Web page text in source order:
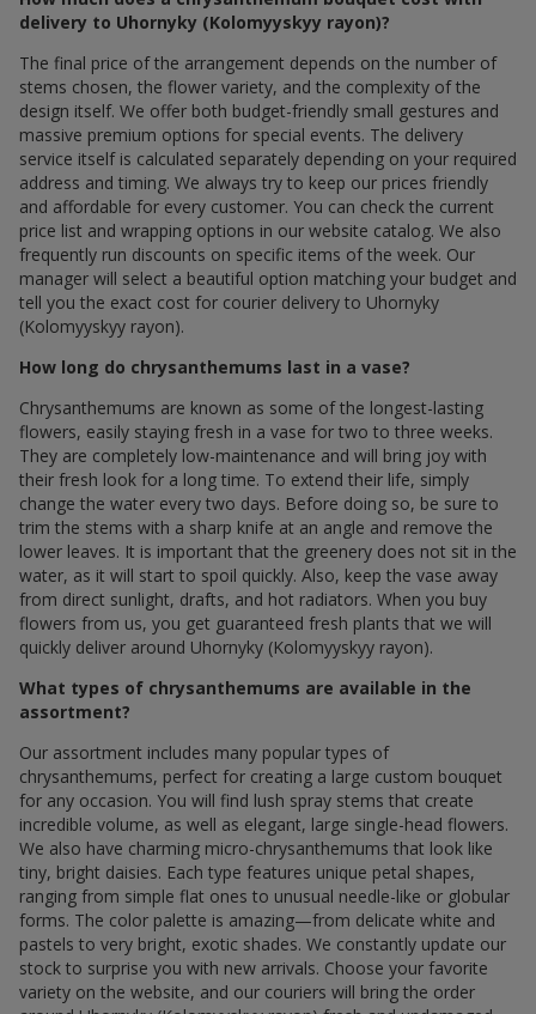
delivery to Uhornyky (Kolomyyskyy rayon)?
The final price of the arrangement depends on the number of
stems chosen, the flower variety, and the complexity of the
design itself. We offer both budget-friendly small gestures and
massive premium options for special events. The delivery
service itself is calculated separately depending on your required
address and timing. We always try to keep our prices friendly
and affordable for every customer. You can check the current
price list and wrapping options in our website catalog. We also
frequently run discounts on specific items of the week. Our
manager will select a beautiful option matching your budget and
tell you the exact cost for courier delivery to Uhornyky
(Kolomyyskyy rayon).
How long do chrysanthemums last in a vase?
Chrysanthemums are known as some of the longest-lasting
flowers, easily staying fresh in a vase for two to three weeks.
They are completely low-maintenance and will bring joy with
their fresh look for a long time. To extend their life, simply
change the water every two days. Before doing so, be sure to
trim the stems with a sharp knife at an angle and remove the
lower leaves. It is important that the greenery does not sit in the
water, as it will start to spoil quickly. Also, keep the vase away
from direct sunlight, drafts, and hot radiators. When you buy
flowers from us, you get guaranteed fresh plants that we will
quickly deliver around Uhornyky (Kolomyyskyy rayon).
What types of chrysanthemums are available in the
assortment?
Our assortment includes many popular types of
chrysanthemums, perfect for creating a large custom bouquet
for any occasion. You will find lush spray stems that create
incredible volume, as well as elegant, large single-head flowers.
We also have charming micro-chrysanthemums that look like
tiny, bright daisies. Each type features unique petal shapes,
ranging from simple flat ones to unusual needle-like or globular
forms. The color palette is amazing—from delicate white and
pastels to very bright, exotic shades. We constantly update our
stock to surprise you with new arrivals. Choose your favorite
variety on the website, and our couriers will bring the order